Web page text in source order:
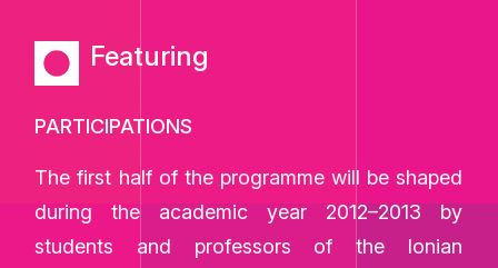
Featuring
PARTICIPATIONS
The first half of the programme will be shaped
during the academic year 2012–2013 by
students and professors of the Ionian